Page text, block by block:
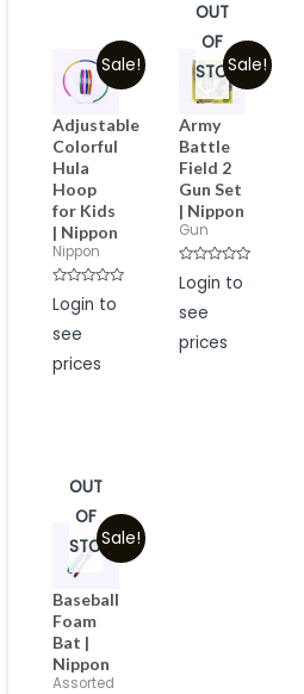
Sale!
Adjustable
Colorful
Hula
Hoop
for Kids
| Nippon
Nippon
Rated
0
of
Login to
see
prices
Sale!
OUT
OF
STOCK
Army
Battle
Field 2
Gun Set
| Nippon
Gun
Rated
0
of
Login to
see
prices
Sale!
OUT
OF
STOCK
Baseball
Foam
Bat |
Nippon
Assorted